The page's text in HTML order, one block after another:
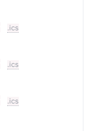
.ics
.ics
.ics